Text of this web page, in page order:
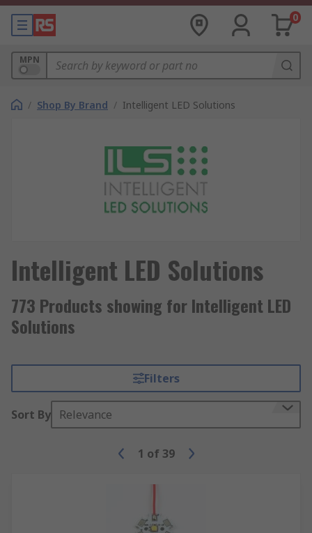
0
MPN
/ Shop By Brand / Intelligent LED Solutions
Intelligent LED Solutions
773 Products showing for Intelligent LED
Solutions
Filters
Sort By Relevance
1 of 39